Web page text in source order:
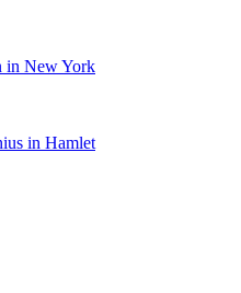
in New York
in Hamlet